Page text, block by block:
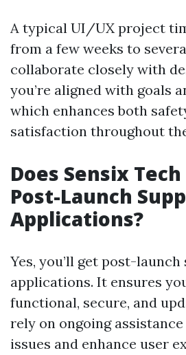
A typical UI/UX project
from a few weeks to
collaborate closely with
you’re aligned with goals
which enhances both
satisfaction throughout
Does Sensix
Post-Launch
Applications?
Yes, you’ll get post-
applications. It ensures
functional, secure, and
rely on ongoing
issues and enhance user